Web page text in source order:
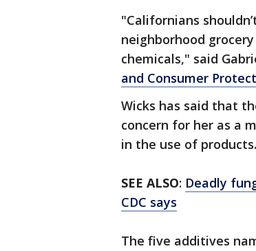
"Californians
neighborhood
chemicals," said
and Consumer
Wicks has said that
concern for her as a
in the use of products.
SEE ALSO: Deadly
CDC says
The five additives